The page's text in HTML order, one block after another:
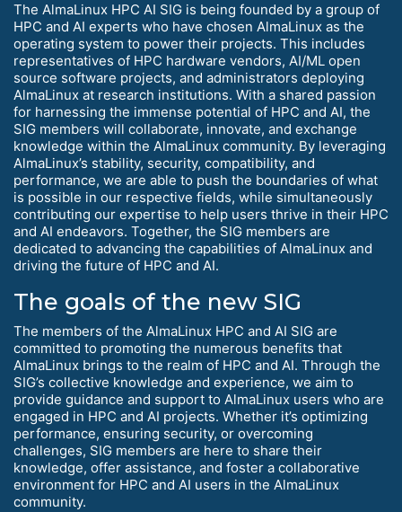
The AlmaLinux HPC AI SIG is being founded by a group of
HPC and AI experts who have chosen AlmaLinux as the
operating system to power their projects. This includes
representatives of HPC hardware vendors, AI/ML open
source software projects, and administrators deploying
AlmaLinux at research institutions. With a shared passion
for harnessing the immense potential of HPC and AI, the
SIG members will collaborate, innovate, and exchange
knowledge within the AlmaLinux community. By leveraging
AlmaLinux’s stability, security, compatibility, and
performance, we are able to push the boundaries of what
is possible in our respective fields, while simultaneously
contributing our expertise to help users thrive in their HPC
and AI endeavors. Together, the SIG members are
dedicated to advancing the capabilities of AlmaLinux and
driving the future of HPC and AI.
The goals of the new SIG
The members of the AlmaLinux HPC and AI SIG are
committed to promoting the numerous benefits that
AlmaLinux brings to the realm of HPC and AI. Through the
SIG’s collective knowledge and experience, we aim to
provide guidance and support to AlmaLinux users who are
engaged in HPC and AI projects. Whether it’s optimizing
performance, ensuring security, or overcoming
challenges, SIG members are here to share their
knowledge, offer assistance, and foster a collaborative
environment for HPC and AI users in the AlmaLinux
community.